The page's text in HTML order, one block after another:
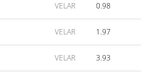
VELAR 0.98
VELAR 1.97
VELAR 3.93